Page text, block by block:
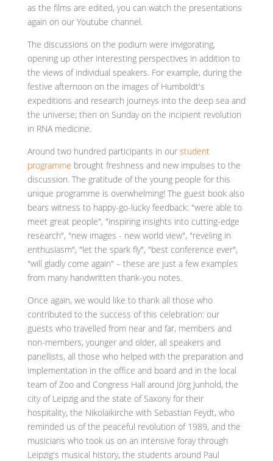
as the films are edited, you can watch the presentations
again on our Youtube channel.
The discussions on the podium were invigorating,
opening up other interesting perspectives in addition to
the views of individual speakers. For example, during the
festive afternoon on the images of Humboldt's
expeditions and research journeys into the deep sea and
the universe; then on Sunday on the incipient revolution
in RNA medicine.
Around two hundred participants in our student
programme brought freshness and new impulses to the
discussion. The gratitude of the young people for this
unique programme is overwhelming! The guest book also
bears witness to happy-go-lucky feedback: "were able to
meet great people", "inspiring insights into cutting-edge
research", "new images - new world view", "reveling in
enthusiasm", "let the spark fly", "best conference ever",
"will gladly come again" – these are just a few examples
from many handwritten thank-you notes.
Once again, we would like to thank all those who
contributed to the success of this celebration: our
guests who travelled from near and far, members and
non-members, younger and older, all speakers and
panellists, all those who helped with the preparation and
implementation in the office and board and in the local
team of Zoo and Congress Hall around Jörg Junhold, the
city of Leipzig and the state of Saxony for their
hospitality, the Nikolaikirche with Sebastian Feydt, who
reminded us of the peaceful revolution of 1989, and the
musicians who took us on an intensive foray through
Leipzig's musical history, the students around Paul